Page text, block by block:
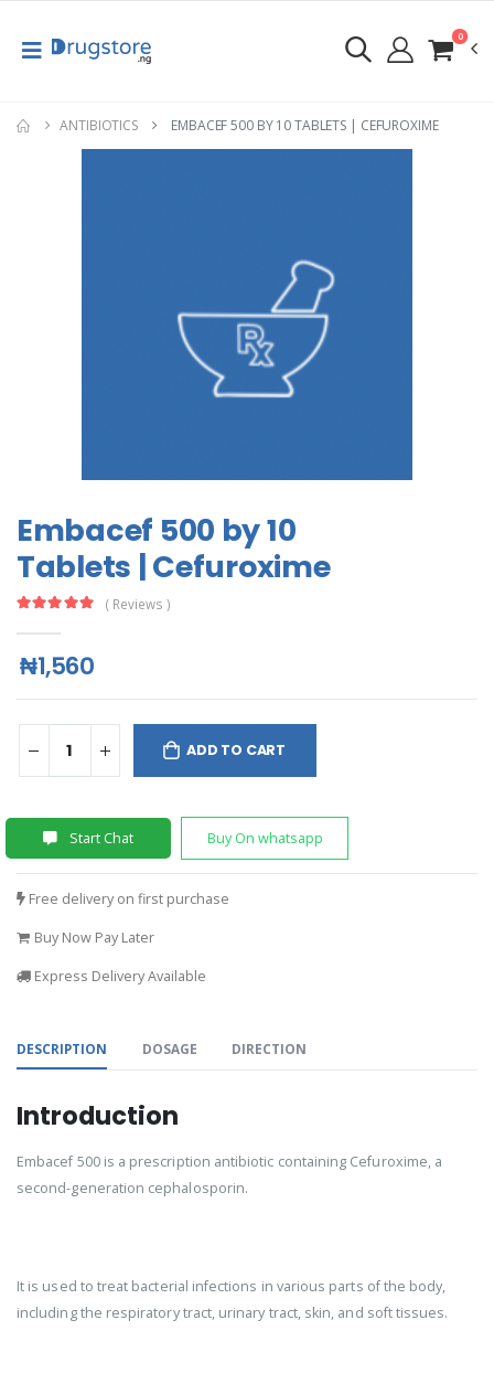
0
ANTIBIOTICS EMBACEF 500 BY 10 TABLETS | CEFUROXIME
Embacef 500 by 10
Tablets | Cefuroxime
( Reviews )
₦1,560
ADD TO CART
Start Chat Buy On whatsapp
Free delivery on first purchase
Buy Now Pay Later
Express Delivery Available
DESCRIPTION DOSAGE DIRECTION
Introduction
Embacef 500 is a prescription antibiotic containing Cefuroxime, a
second-generation cephalosporin.
It is used to treat bacterial infections in various parts of the body,
including the respiratory tract, urinary tract, skin, and soft tissues.